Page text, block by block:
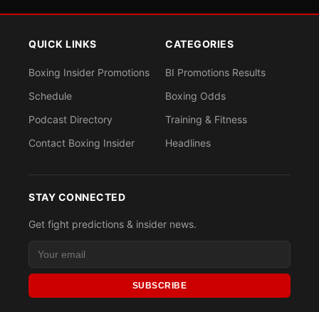
QUICK LINKS
Boxing Insider Promotions
Schedule
Podcast Directory
Contact Boxing Insider
CATEGORIES
BI Promotions Results
Boxing Odds
Training & Fitness
Headlines
STAY CONNECTED
Get fight predictions & insider news.
SUBSCRIBE